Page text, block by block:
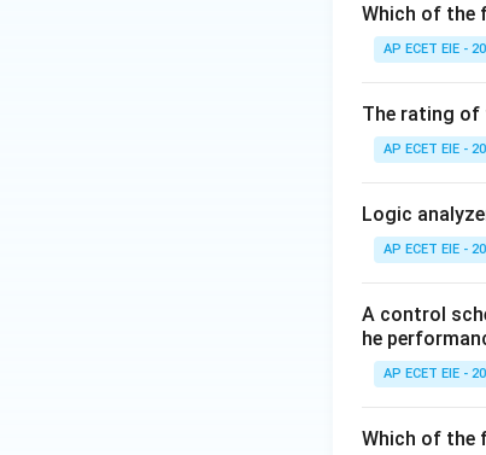
Which of the
AP ECET EIE -
The rating of
AP ECET EIE -
Logic
AP ECET EIE -
A control
he
AP ECET EIE -
Which of the